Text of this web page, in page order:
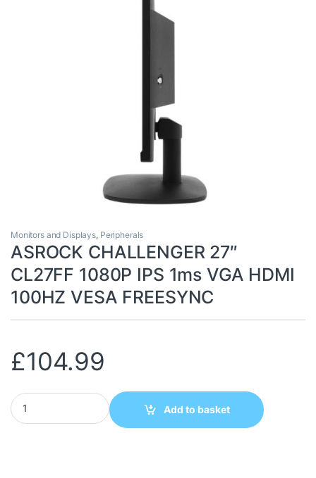
Monitors and Displays, Peripherals
ASROCK CHALLENGER 27″
CL27FF 1080P IPS 1ms VGA HDMI
100HZ VESA FREESYNC
£104.99
ASROCK CHALLENGER 27" CL27FF 1080P IPS 1ms VGA HDMI
Add to basket